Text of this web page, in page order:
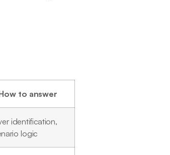
to answer
identification,
logic